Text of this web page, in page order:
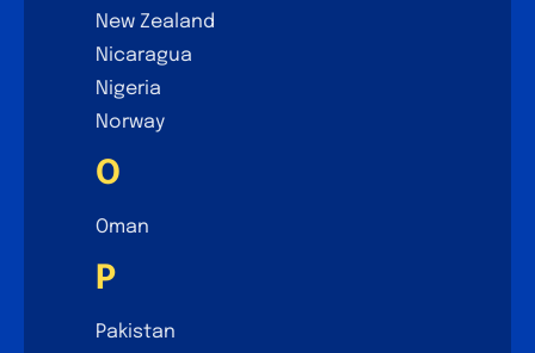
New Zealand
Nicaragua
Nigeria
Norway
O
Oman
P
Pakistan